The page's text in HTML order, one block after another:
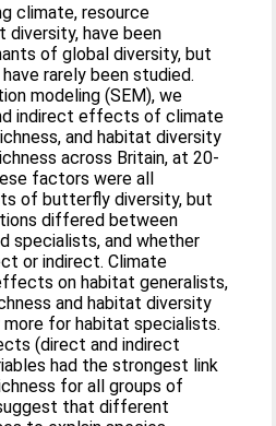
climate, resource
diversity, have been
of global diversity, but
rarely been studied.
modeling (SEM), we
indirect effects of climate
and habitat diversity
across Britain, at 20-
factors were all
of butterfly diversity, but
differed between
specialists, and whether
or indirect. Climate
on habitat generalists,
and habitat diversity
for habitat specialists.
(direct and indirect
had the strongest link
for all groups of
that different